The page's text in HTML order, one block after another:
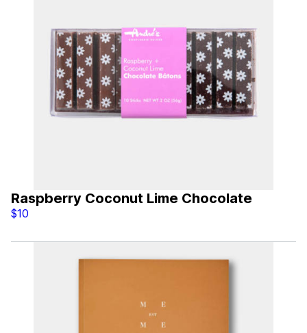
Raspberry Coconut Lime Chocolate
$10